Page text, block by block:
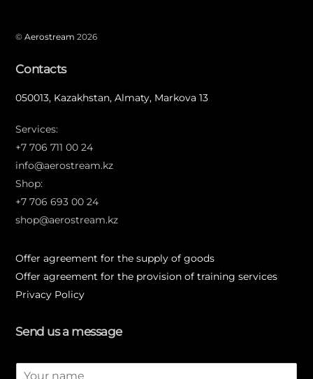
©Aerostream 2026
Contacts
050013, Kazakhstan, Almaty, Markova 13
Services:
+7 706 711 00 24
info@aerostream.kz
Shop:
+7 706 693 00 24
shop@aerostream.kz
Offer agreement for the supply of goods
Offer agreement for the provision of training services
Privacy Policy
Send us a message
N